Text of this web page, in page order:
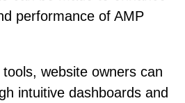
performance of AMP
website owners can
intuitive dashboards and